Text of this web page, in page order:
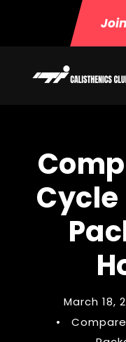
Cycle
March 18,
•